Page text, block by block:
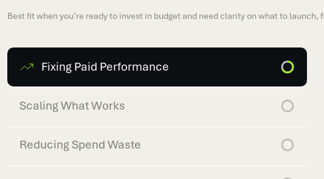
Best fit when you’re ready to invest in budget and need clarity on what to launch,
Fixing Paid Performance
Scaling What Works
Reducing Spend Waste